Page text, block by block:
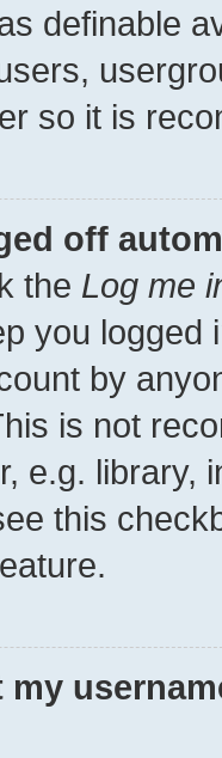
definable
so it is
off
the Log me
you
by
is not
e.g. library,
this
my